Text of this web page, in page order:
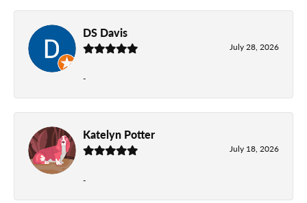
DS Davis
July 28, 2026
-
Katelyn Potter
July 18, 2026
-